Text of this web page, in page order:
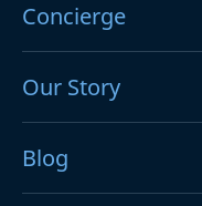
Concierge
Our Story
Blog